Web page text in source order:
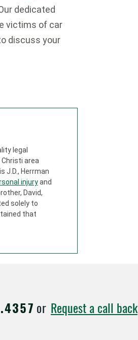
dedicated
victims of car
discuss your
legal
area
J.D., Herrman
injuryand
David,
solely to
that
or Request a call back